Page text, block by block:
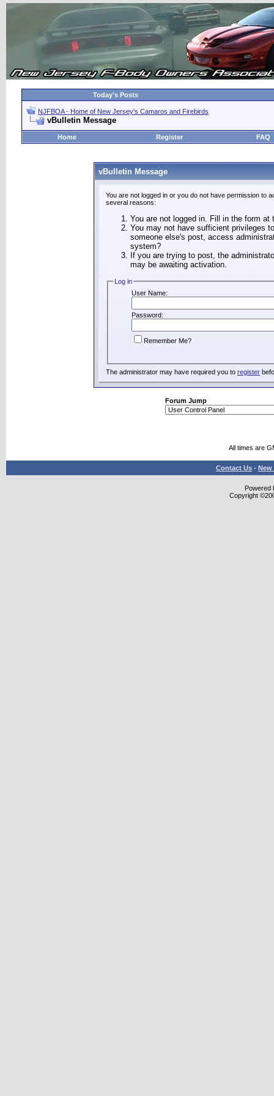
Today's Posts
NJFBOA - Home of New Jersey's Camaros and Firebirds
vBulletin Message
Home Register FAQ
vBulletin Message
You are not logged in or you do not have permission to
several reasons:
You are not logged in. Fill in the form
You may not have sufficient privileges
someone else's post, access
system?
If you are trying to post, the
may be awaiting activation.
Log in
User Name:
Password:
Remember Me?
The administrator may have required you to register
Forum Jump
All times are
Contact Us - New
Powered
Copyright